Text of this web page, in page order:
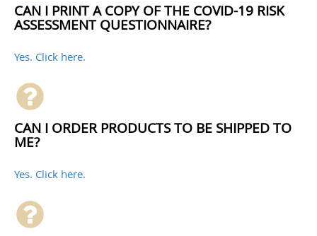
CAN I PRINT A COPY OF THE COVID-19 RISK
ASSESSMENT QUESTIONNAIRE?
Yes. Click here.
CAN I ORDER PRODUCTS TO BE SHIPPED TO
ME?
Yes. Click here.